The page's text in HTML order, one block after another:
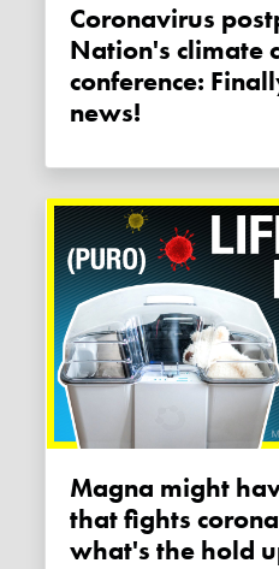
Coronavirus postpones United
Nation's climate
conference:
news!
Magna might have ozone device
that fights
what's the hold